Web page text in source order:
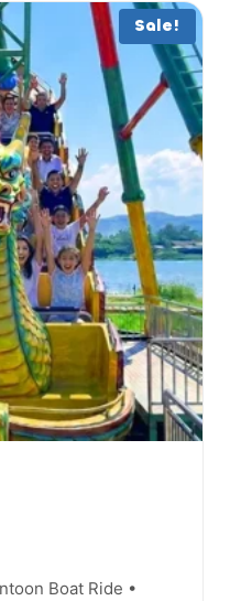
Sale!
Boat Ride •